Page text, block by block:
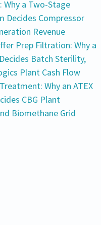
Why a Two-Stage
Decides Compressor
Revenue
Prep Filtration: Why a
Batch Sterility,
Plant Cash Flow
Why an ATEX
CBG Plant
Biomethane Grid